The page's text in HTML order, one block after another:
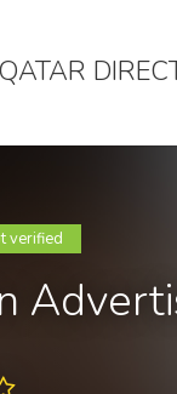
verified